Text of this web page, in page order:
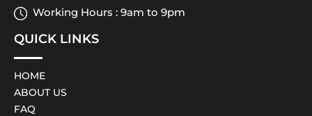
Working Hours : 9am to 9pm
QUICK LINKS
HOME
ABOUT US
FAQ